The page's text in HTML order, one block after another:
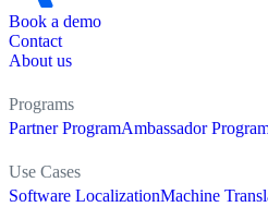
Book a demo
Contact
About us
Programs
Partner ProgramAmbassador
Use Cases
Software LocalizationMachine